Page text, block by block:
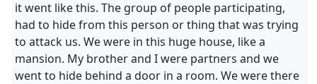
it went like this. The group of people participating,
had to hide from this person or thing that was trying
to attack us. We were in this huge house, like a
mansion. My brother and I were partners and we
went to hide behind a door in a room. We were there